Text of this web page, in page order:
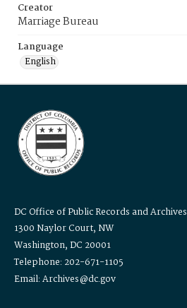
Creator
Marriage Bureau
Language
English
DC Office of Public Records and Archives
1300 Naylor Court, NW
Washington, DC 20001
Telephone: 202-671-1105
Email: Archives@dc.gov